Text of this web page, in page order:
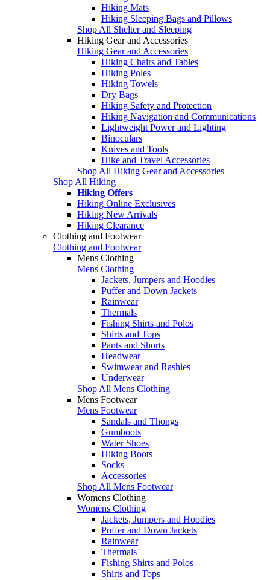
Hiking Mats
Hiking Sleeping Bags and Pillows
Shop All Shelter and Sleeping
Hiking Gear and Accessories
Hiking Gear and Accessories
Hiking Chairs and Tables
Hiking Poles
Hiking Towels
Dry Bags
Hiking Safety and Protection
Hiking Navigation and Communications
Lightweight Power and Lighting
Binoculars
Knives and Tools
Hike and Travel Accessories
Shop All Hiking Gear and Accessories
Shop All Hiking
Hiking Offers
Hiking Online Exclusives
Hiking New Arrivals
Hiking Clearance
Clothing and Footwear
Clothing and Footwear
Mens Clothing
Mens Clothing
Jackets, Jumpers and Hoodies
Puffer and Down Jackets
Rainwear
Thermals
Fishing Shirts and Polos
Shirts and Tops
Pants and Shorts
Headwear
Swimwear and Rashies
Underwear
Shop All Mens Clothing
Mens Footwear
Mens Footwear
Sandals and Thongs
Gumboots
Water Shoes
Hiking Boots
Socks
Accessories
Shop All Mens Footwear
Womens Clothing
Womens Clothing
Jackets, Jumpers and Hoodies
Puffer and Down Jackets
Rainwear
Thermals
Fishing Shirts and Polos
Shirts and Tops